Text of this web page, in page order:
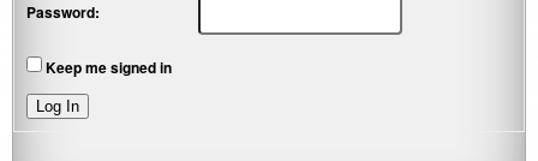
Password:
Keep me signed in
Log In